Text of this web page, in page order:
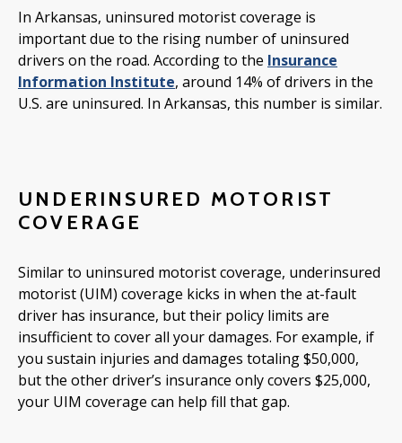
In Arkansas, uninsured motorist coverage is
important due to the rising number of uninsured
drivers on the road. According to the Insurance
Information Institute, around 14% of drivers in the
U.S. are uninsured. In Arkansas, this number is similar.
UNDERINSURED MOTORIST
COVERAGE
Similar to uninsured motorist coverage, underinsured
motorist (UIM) coverage kicks in when the at-fault
driver has insurance, but their policy limits are
insufficient to cover all your damages. For example, if
you sustain injuries and damages totaling $50,000,
but the other driver’s insurance only covers $25,000,
your UIM coverage can help fill that gap.